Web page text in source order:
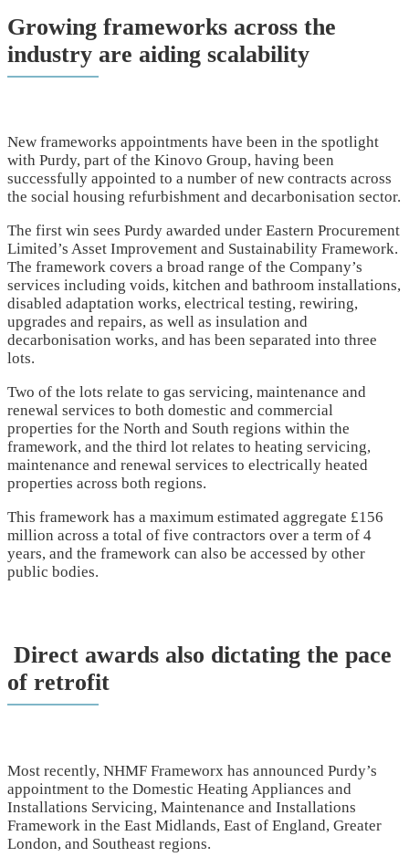
Growing frameworks across the
industry are aiding scalability
New frameworks appointments have been in the spotlight
with Purdy, part of the Kinovo Group, having been
successfully appointed to a number of new contracts across
the social housing refurbishment and decarbonisation sector.
The first win sees Purdy awarded under Eastern Procurement
Limited’s Asset Improvement and Sustainability Framework.
The framework covers a broad range of the Company’s
services including voids, kitchen and bathroom installations,
disabled adaptation works, electrical testing, rewiring,
upgrades and repairs, as well as insulation and
decarbonisation works, and has been separated into three
lots.
Two of the lots relate to gas servicing, maintenance and
renewal services to both domestic and commercial
properties for the North and South regions within the
framework, and the third lot relates to heating servicing,
maintenance and renewal services to electrically heated
properties across both regions.
This framework has a maximum estimated aggregate £156
million across a total of five contractors over a term of 4
years, and the framework can also be accessed by other
public bodies.
Direct awards also dictating the pace
of retrofit
Most recently, NHMF Frameworx has announced Purdy’s
appointment to the Domestic Heating Appliances and
Installations Servicing, Maintenance and Installations
Framework in the East Midlands, East of England, Greater
London, and Southeast regions.